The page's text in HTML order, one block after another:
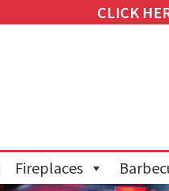
CLICK
Fireplaces